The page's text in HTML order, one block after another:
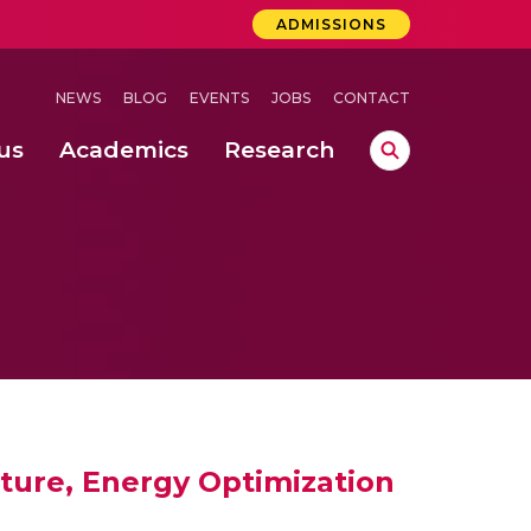
ADMISSIONS
NEWS BLOG EVENTS JOBS CONTACT
Academics Research
Energy Optimization